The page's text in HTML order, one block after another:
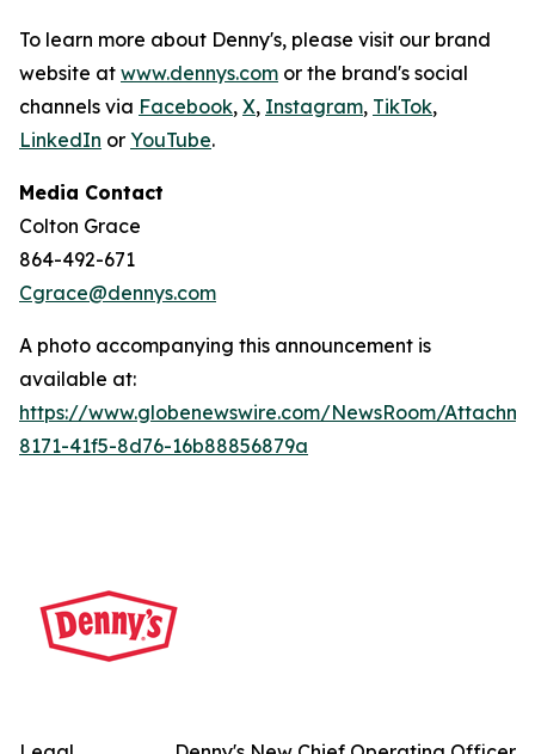
To learn more about Denny's, please visit our brand
website at www.dennys.com or the brand's social
channels via Facebook, X, Instagram, TikTok,
LinkedIn or YouTube.
Media Contact
Colton Grace
864-492-671
Cgrace@dennys.com
A photo accompanying this announcement is
available at:
https://www.globenewswire.com/NewsRoom/
8171-41f5-8d76-16b88856879a